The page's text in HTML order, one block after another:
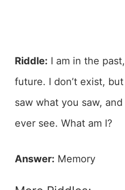
Riddle: I am in the
future. I don’t exist,
saw what you saw,
ever see. What am I?
Answer: Memory